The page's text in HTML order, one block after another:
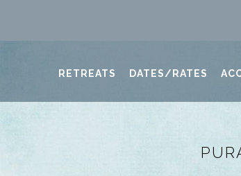
RETREATS DATES/RATES